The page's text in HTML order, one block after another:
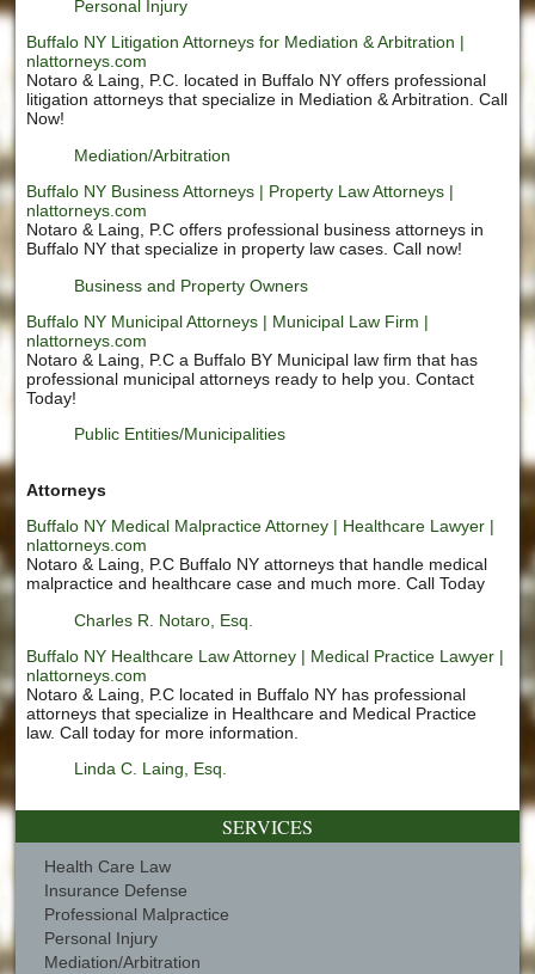
Personal Injury
Buffalo NY Litigation Attorneys for Mediation & Arbitration |
nlattorneys.com
Notaro & Laing, P.C. located in Buffalo NY offers professional
litigation attorneys that specialize in Mediation & Arbitration. Call
Now!
Mediation/Arbitration
Buffalo NY Business Attorneys | Property Law Attorneys |
nlattorneys.com
Notaro & Laing, P.C offers professional business attorneys in
Buffalo NY that specialize in property law cases. Call now!
Business and Property Owners
Buffalo NY Municipal Attorneys | Municipal Law Firm |
nlattorneys.com
Notaro & Laing, P.C a Buffalo BY Municipal law firm that has
professional municipal attorneys ready to help you. Contact
Today!
Public Entities/Municipalities
Attorneys
Buffalo NY Medical Malpractice Attorney | Healthcare Lawyer |
nlattorneys.com
Notaro & Laing, P.C Buffalo NY attorneys that handle medical
malpractice and healthcare case and much more. Call Today
Charles R. Notaro, Esq.
Buffalo NY Healthcare Law Attorney | Medical Practice Lawyer |
nlattorneys.com
Notaro & Laing, P.C located in Buffalo NY has professional
attorneys that specialize in Healthcare and Medical Practice
law. Call today for more information.
Linda C. Laing, Esq.
SERVICES
Health Care Law
Insurance Defense
Professional Malpractice
Personal Injury
Mediation/Arbitration